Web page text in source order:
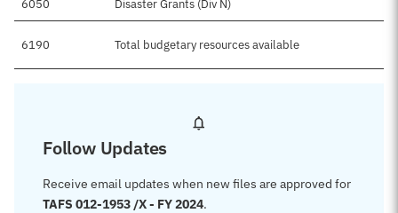
6050 Disaster Grants (Div N)
6190 Total budgetary resources available
Follow Updates
Receive email updates when new files are approved for
TAFS 012-1953 /X - FY 2024.